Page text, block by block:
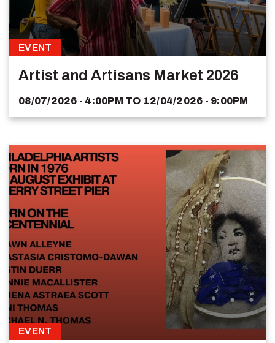
EVENT
Artist and Artisans Market 2026
08/07/2026 - 4:00PM TO 12/04/2026 - 9:00PM
EVENT